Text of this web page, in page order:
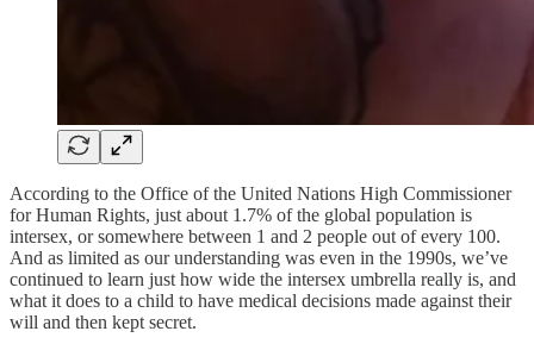
According to the Office of the United Nations High Commissioner
for Human Rights, just about 1.7% of the global population is
intersex, or somewhere between 1 and 2 people out of every 100.
And as limited as our understanding was even in the 1990s, we’ve
continued to learn just how wide the intersex umbrella really is, and
what it does to a child to have medical decisions made against their
will and then kept secret.